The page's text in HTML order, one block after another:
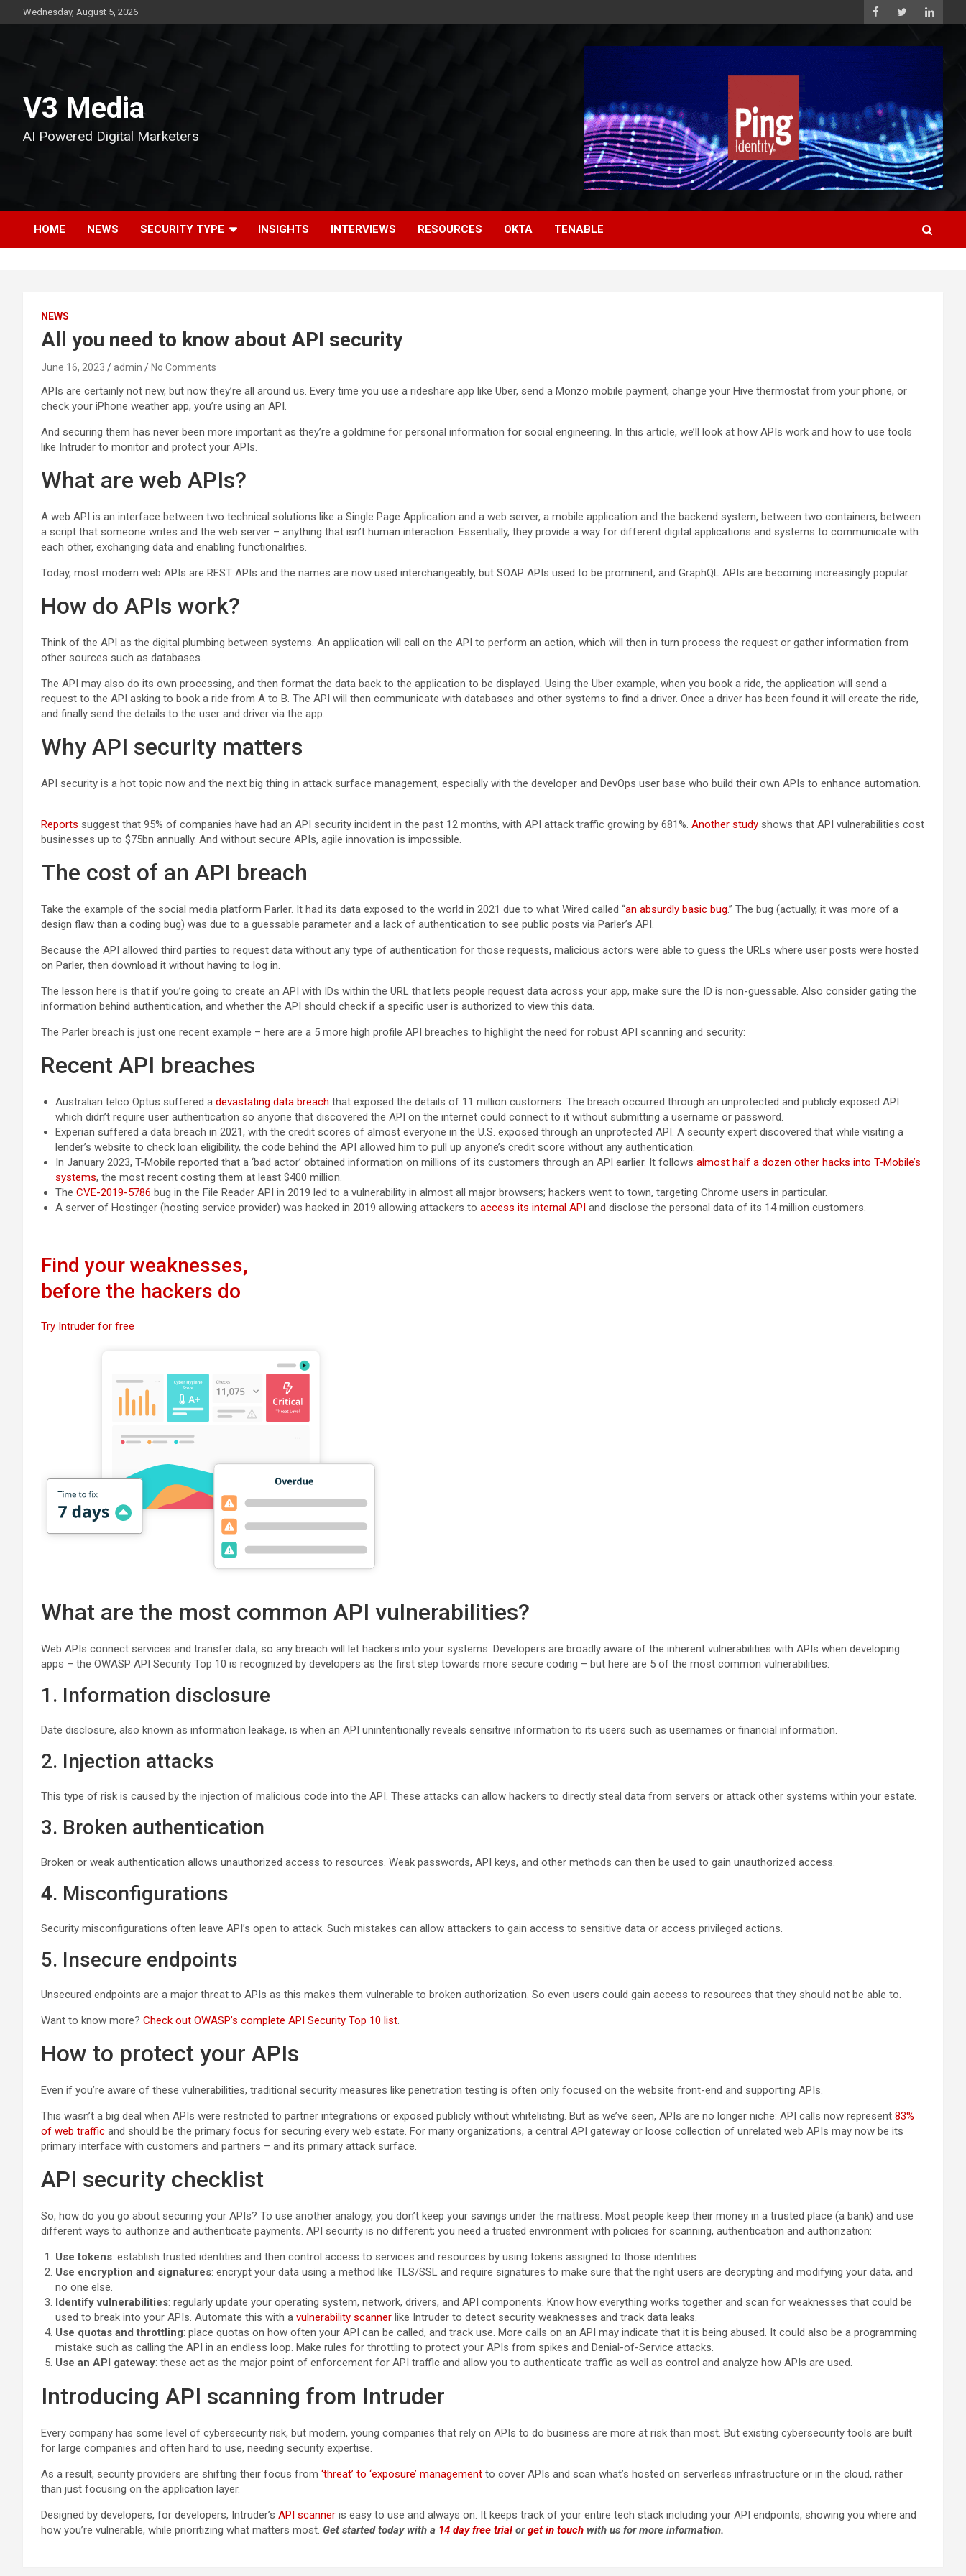
to
Wednesday, August 5, 2026
V3 Media
AI Powered Digital Marketers
HOME NEWS SECURITY TYPE INSIGHTS INTERVIEWS RESOURCES OKTA TENABLE
NEWS
All you need to know about API security
June 16, 2023 admin No Comments
APIs are certainly not new, but now they’re all around us. Every time you use a rideshare app like Uber, send a Monzo mobile payment, change your Hive thermostat from your phone, or
check your iPhone weather app, you’re using an API.
And securing them has never been more important as they’re a goldmine for personal information for social engineering. In this article, we’ll look at how APIs work and how to use tools
like Intruder to monitor and protect your APIs.
What are web APIs?
A web API is an interface between two technical solutions like a Single Page Application and a web server, a mobile application and the backend system, between two containers, between
a script that someone writes and the web server – anything that isn’t human interaction. Essentially, they provide a way for different digital applications and systems to communicate with
each other, exchanging data and enabling functionalities.
Today, most modern web APIs are REST APIs and the names are now used interchangeably, but SOAP APIs used to be prominent, and GraphQL APIs are becoming increasingly popular.
How do APIs work?
Think of the API as the digital plumbing between systems. An application will call on the API to perform an action, which will then in turn process the request or gather information from
other sources such as databases.
The API may also do its own processing, and then format the data back to the application to be displayed. Using the Uber example, when you book a ride, the application will send a
request to the API asking to book a ride from A to B. The API will then communicate with databases and other systems to find a driver. Once a driver has been found it will create the ride,
and finally send the details to the user and driver via the app.
Why API security matters
API security is a hot topic now and the next big thing in attack surface management, especially with the developer and DevOps user base who build their own APIs to enhance automation.
Reports suggest that 95% of companies have had an API security incident in the past 12 months, with API attack traffic growing by 681%. Another study shows that API vulnerabilities cost
businesses up to $75bn annually. And without secure APIs, agile innovation is impossible.
The cost of an API breach
Take the example of the social media platform Parler. It had its data exposed to the world in 2021 due to what Wired called “an absurdly basic bug.” The bug (actually, it was more of a
design flaw than a coding bug) was due to a guessable parameter and a lack of authentication to see public posts via Parler’s API.
Because the API allowed third parties to request data without any type of authentication for those requests, malicious actors were able to guess the URLs where user posts were hosted
on Parler, then download it without having to log in.
The lesson here is that if you’re going to create an API with IDs within the URL that lets people request data across your app, make sure the ID is non-guessable. Also consider gating the
information behind authentication, and whether the API should check if a specific user is authorized to view this data.
The Parler breach is just one recent example – here are a 5 more high profile API breaches to highlight the need for robust API scanning and security:
Recent API breaches
Australian telco Optus suffered a devastating data breach that exposed the details of 11 million customers. The breach occurred through an unprotected and publicly exposed API
which didn’t require user authentication so anyone that discovered the API on the internet could connect to it without submitting a username or password.
Experian suffered a data breach in 2021, with the credit scores of almost everyone in the U.S. exposed through an unprotected API. A security expert discovered that while visiting a
lender’s website to check loan eligibility, the code behind the API allowed him to pull up anyone’s credit score without any authentication.
In January 2023, T-Mobile reported that a ‘bad actor’ obtained information on millions of its customers through an API earlier. It follows almost half a dozen other hacks into T-Mobile’s
systems, the most recent costing them at least $400 million.
The CVE-2019-5786 bug in the File Reader API in 2019 led to a vulnerability in almost all major browsers; hackers went to town, targeting Chrome users in particular.
A server of Hostinger (hosting service provider) was hacked in 2019 allowing attackers to access its internal API and disclose the personal data of its 14 million customers.
Find your weaknesses,
before the hackers do
Try Intruder for free
What are the most common API vulnerabilities?
Web APIs connect services and transfer data, so any breach will let hackers into your systems. Developers are broadly aware of the inherent vulnerabilities with APIs when developing
apps – the OWASP API Security Top 10 is recognized by developers as the first step towards more secure coding – but here are 5 of the most common vulnerabilities:
1. Information disclosure
Date disclosure, also known as information leakage, is when an API unintentionally reveals sensitive information to its users such as usernames or financial information.
2. Injection attacks
This type of risk is caused by the injection of malicious code into the API. These attacks can allow hackers to directly steal data from servers or attack other systems within your estate.
3. Broken authentication
Broken or weak authentication allows unauthorized access to resources. Weak passwords, API keys, and other methods can then be used to gain unauthorized access.
4. Misconfigurations
Security misconfigurations often leave API’s open to attack. Such mistakes can allow attackers to gain access to sensitive data or access privileged actions.
5. Insecure endpoints
Unsecured endpoints are a major threat to APIs as this makes them vulnerable to broken authorization. So even users could gain access to resources that they should not be able to.
Want to know more? Check out OWASP’s complete API Security Top 10 list.
How to protect your APIs
Even if you’re aware of these vulnerabilities, traditional security measures like penetration testing is often only focused on the website front-end and supporting APIs.
This wasn’t a big deal when APIs were restricted to partner integrations or exposed publicly without whitelisting. But as we’ve seen, APIs are no longer niche: API calls now represent 83%
of web traffic and should be the primary focus for securing every web estate. For many organizations, a central API gateway or loose collection of unrelated web APIs may now be its
primary interface with customers and partners – and its primary attack surface.
API security checklist
So, how do you go about securing your APIs? To use another analogy, you don’t keep your savings under the mattress. Most people keep their money in a trusted place (a bank) and use
different ways to authorize and authenticate payments. API security is no different; you need a trusted environment with policies for scanning, authentication and authorization:
Use tokens: establish trusted identities and then control access to services and resources by using tokens assigned to those identities.
Use encryption and signatures: encrypt your data using a method like TLS/SSL and require signatures to make sure that the right users are decrypting and modifying your data, and
no one else.
Identify vulnerabilities: regularly update your operating system, network, drivers, and API components. Know how everything works together and scan for weaknesses that could be
used to break into your APIs. Automate this with a vulnerability scanner like Intruder to detect security weaknesses and track data leaks.
Use quotas and throttling: place quotas on how often your API can be called, and track use. More calls on an API may indicate that it is being abused. It could also be a programming
mistake such as calling the API in an endless loop. Make rules for throttling to protect your APIs from spikes and Denial-of-Service attacks.
Use an API gateway: these act as the major point of enforcement for API traffic and allow you to authenticate traffic as well as control and analyze how APIs are used.
Introducing API scanning from Intruder
Every company has some level of cybersecurity risk, but modern, young companies that rely on APIs to do business are more at risk than most. But existing cybersecurity tools are built
for large companies and often hard to use, needing security expertise.
As a result, security providers are shifting their focus from ‘threat’ to ‘exposure’ management to cover APIs and scan what’s hosted on serverless infrastructure or in the cloud, rather
than just focusing on the application layer.
Designed by developers, for developers, Intruder’s API scanner is easy to use and always on. It keeps track of your entire tech stack including your API endpoints, showing you where and
how you’re vulnerable, while prioritizing what matters most. Get started today with a 14 day free trial orget in touch with us for more information.